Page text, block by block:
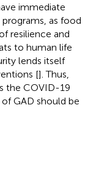
immediate
as food
resilience and
to human life
lends itself
[]. Thus,
the COVID-19
of GAD should be